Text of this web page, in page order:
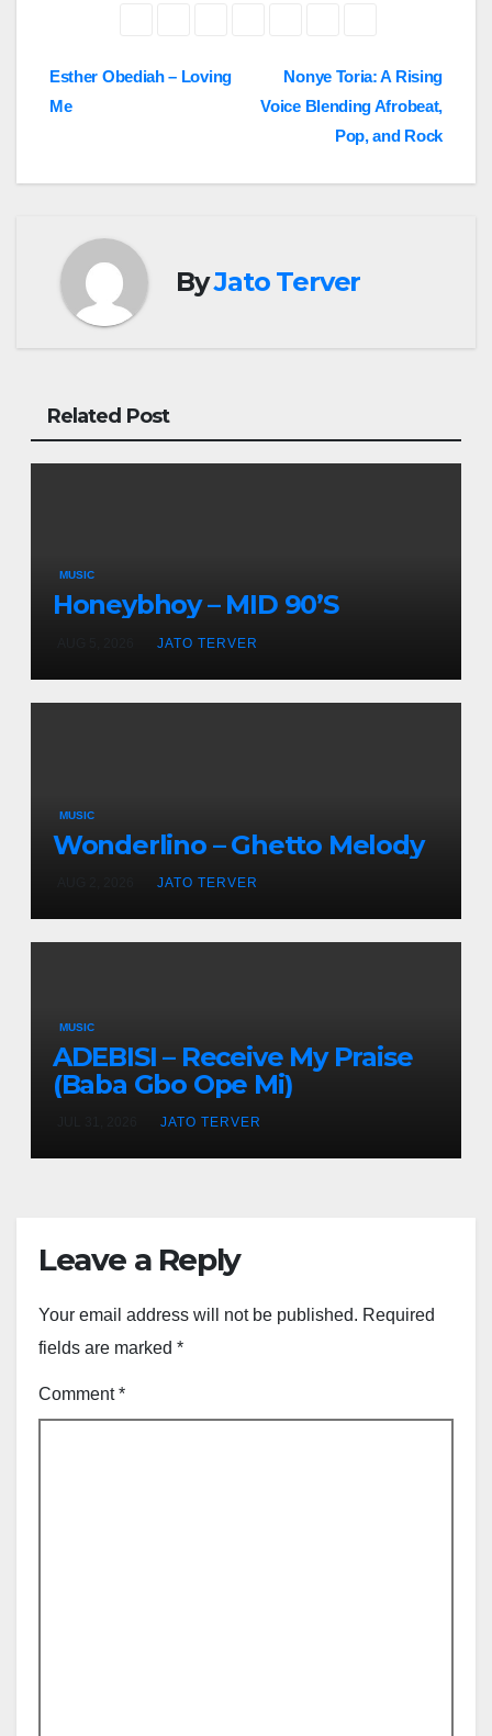
Post
Nonye Toria: A Rising
Voice Blending Afrobeat,
Pop, and Rock
Esther Obediah – Loving
Me
ByJato Terver
Related Post
MUSIC
Honeybhoy – MID 90’S
JATO TERVER
MUSIC
Wonderlino – Ghetto Melody
JATO TERVER
MUSIC
ADEBISI – Receive My Praise
(Baba Gbo Ope Mi)
JATO TERVER
Leave a Reply
Your email address will not be published. Required
fields are marked *
Comment*